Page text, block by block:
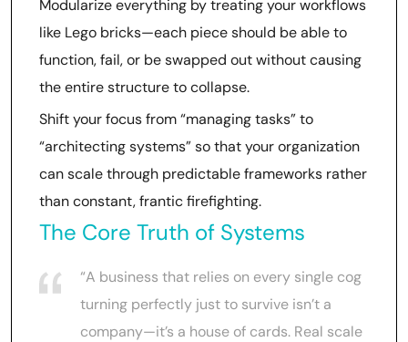
Modularize everything by treating your workflows
like Lego bricks—each piece should be able to
function, fail, or be swapped out without causing
the entire structure to collapse.
Shift your focus from “managing tasks” to
“architecting systems” so that your organization
can scale through predictable frameworks rather
than constant, frantic firefighting.
The Core Truth of Systems
“A business that relies on every single cog
turning perfectly just to survive isn’t a
company—it’s a house of cards. Real scale